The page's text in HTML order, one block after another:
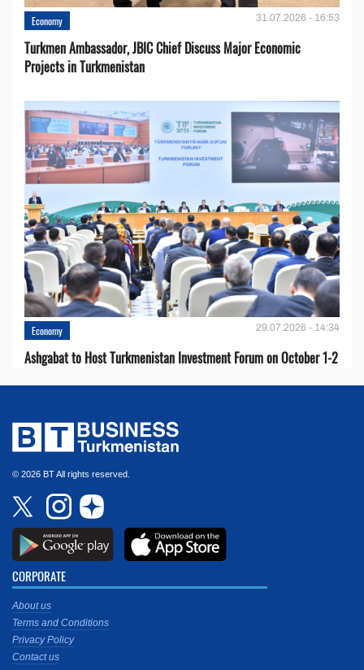
Economy 31.07.2026 - 16:53
Turkmen Ambassador, JBIC Chief Discuss Major Economic
Projects in Turkmenistan
Economy 29.07.2026 - 14:34
Ashgabat to Host Turkmenistan Investment Forum on October 1-2
© 2026 BT All rights reserved.
CORPORATE
About us
Terms and Conditions
Privacy Policy
Contact us